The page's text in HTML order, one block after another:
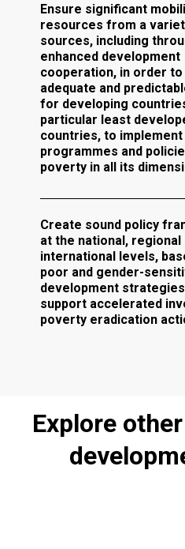
Ensure significant
resources from a
sources, including
enhanced development
cooperation, in order
adequate and
for developing
particular least
countries, to implement
programmes and
poverty in all its
Create sound policy
at the national, regional
international levels,
poor and gender-
development
support accelerated
poverty eradication
Explore other